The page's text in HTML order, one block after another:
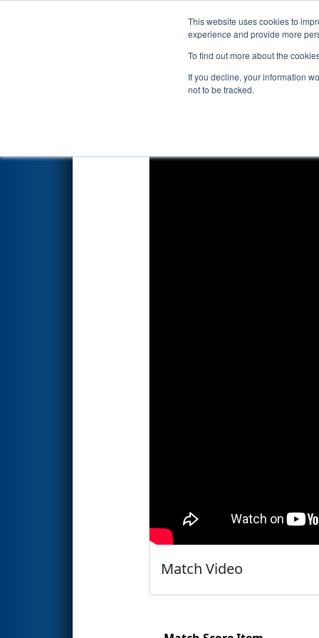
This website uses cookies to
experience and provide more
To find out more about the
If you decline, your information
not to be tracked.
Events 2026
Qualification Match 27
Match Video